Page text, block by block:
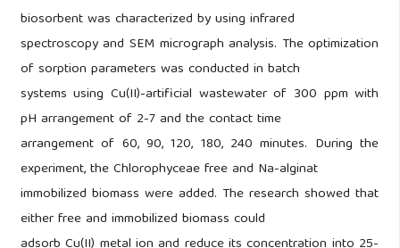
biosorbent was characterized by using infrared
spectroscopy and SEM micrograph analysis. The optimization
of sorption parameters was conducted in batch
systems using Cu(II)-artificial wastewater of 300 ppm with
pH arrangement of 2-7 and the contact time
arrangement of 60, 90, 120, 180, 240 minutes. During the
experiment, the Chlorophyceae free and Na-alginat
immobilized biomass were added. The research showed that
either free and immobilized biomass could